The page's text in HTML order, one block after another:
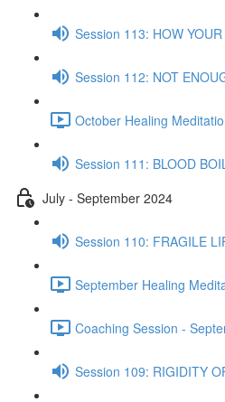
Session 113: HOW YOUR
Session 112: NOT
October Healing
Session 111: BLOOD
July - September 2024
Session 110: FRAGILE
September Healing
Coaching Session -
Session 109: RIGIDITY